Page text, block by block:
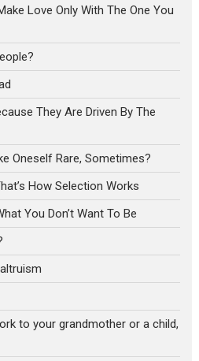
Love Only With The One You
They Are Driven By The
Oneself Rare, Sometimes?
How Selection Works
You Don’t Want To Be
to your grandmother or a child,